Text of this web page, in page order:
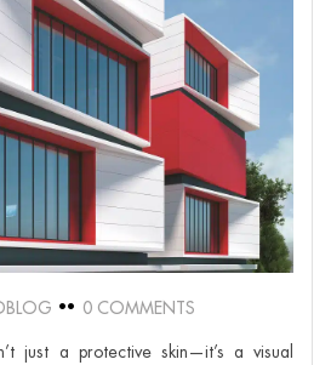
0 COMMENTS
just a protective skin—it’s a visual